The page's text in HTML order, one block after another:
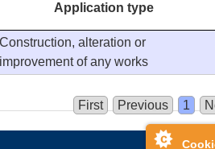
Application type
Construction, alteration or
improvement of any works
First
Previous 1